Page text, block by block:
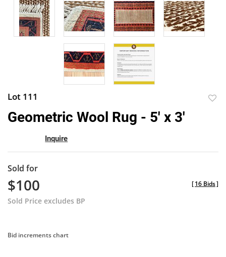
Lot 111
Geometric Wool Rug - 5' x 3'
Inquire
Sold for
$100
Sold Price excludes BP
[16 Bids]
Bid increments chart